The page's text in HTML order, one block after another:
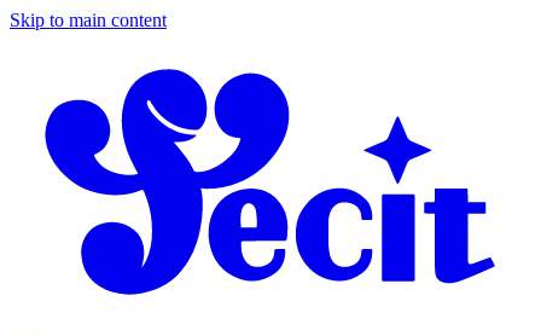
Skip to main content